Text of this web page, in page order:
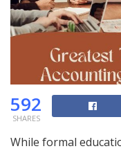
592
SHARES
While formal